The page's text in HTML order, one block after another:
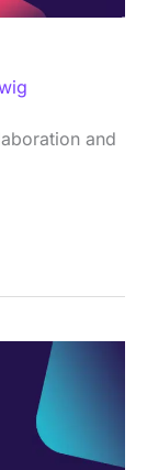
and